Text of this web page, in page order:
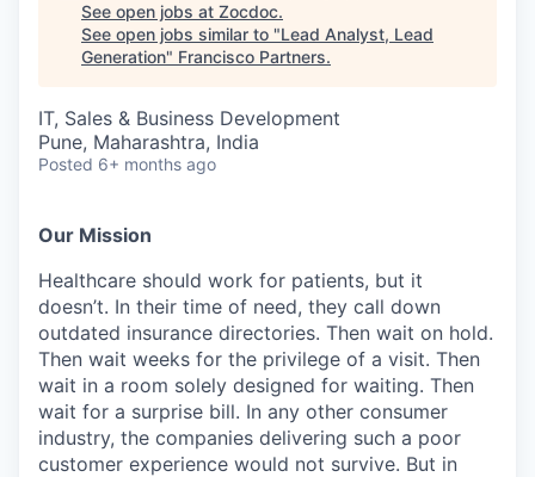
See open jobs at Zocdoc.
See open jobs similar to "Lead Analyst, Lead
Generation" Francisco Partners.
IT, Sales & Business Development
Pune, Maharashtra, India
Posted 6+ months ago
Our Mission
Healthcare should work for patients, but it
doesn’t. In their time of need, they call down
outdated insurance directories. Then wait on hold.
Then wait weeks for the privilege of a visit. Then
wait in a room solely designed for waiting. Then
wait for a surprise bill. In any other consumer
industry, the companies delivering such a poor
customer experience would not survive. But in